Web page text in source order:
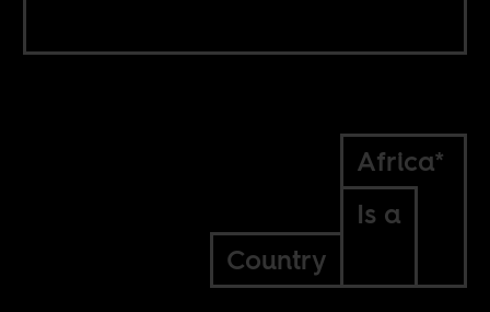
Africa*
Is a
Country